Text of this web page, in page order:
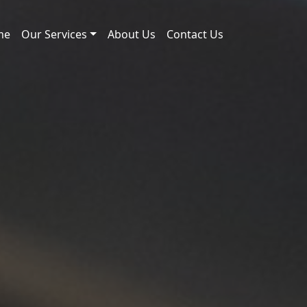
Our Services About Us Contact Us